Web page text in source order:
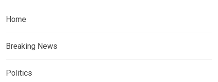
Home
Breaking News
Politics